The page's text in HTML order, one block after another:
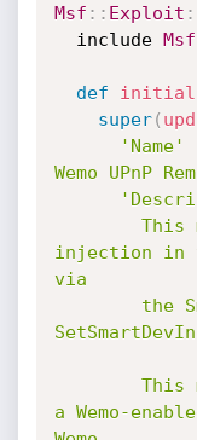
Msf : : Exploit :
  include
Msf
def
super(
'Name'
Wemo UPnP
injection in
via
a Wemo-